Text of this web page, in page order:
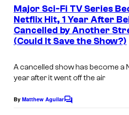
e
n
t
s
Major Sci-Fi TV Series
Netflix Hit, 1 Year After
Cancelled by Another
(Could It Save the Show?)
A cancelled show has become a
year after it went off the air
By Matthew AguilarC